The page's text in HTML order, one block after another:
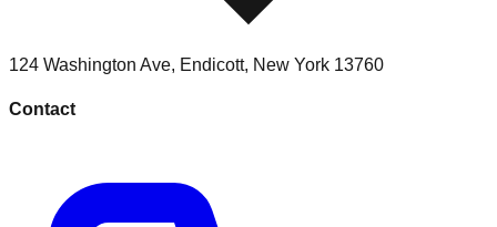
124 Washington Ave, Endicott, New York 13760
Contact